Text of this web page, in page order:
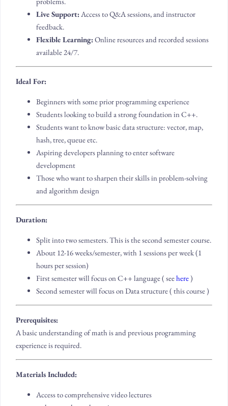
Live Support:Access to Q&A sessions, and instructor
feedback.
Flexible Learning:Online resources and recorded sessions
available 24/7.
Ideal For:
Beginners with some prior programming experience
Students looking to build a strong foundation in C++.
Students want to know basic data structure: vector, map,
hash, tree, queue etc.
Aspiring developers planning to enter software
development
Those who want to sharpen their skills in problem-solving
and algorithm design
Duration:
Split into two semesters. This is the second semester course.
About 12-16 weeks/semester, with 1 sessions per week (1
hours per session)
First semester will focus on C++ language ( seehere )
Second semester will focus on Data structure ( this course )
Prerequisites:
A basic understanding of math is and previous programming
experience is required.
Materials Included:
Access to comprehensive video lectures